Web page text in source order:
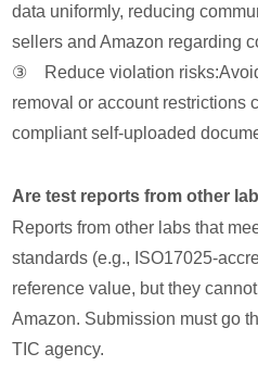
data uniformly, reducing
sellers and Amazon regarding
③ Reduce violation
removal or account restrictions
compliant self-uploaded
Are test reports from other
Reports from other labs that
standards (e.g., ISO17025-
reference value, but they
Amazon. Submission must go
TIC agency.